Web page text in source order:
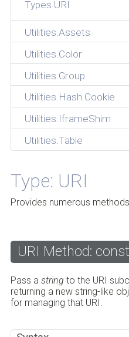
Types.URI
Utilities.Assets
Utilities.Color
Utilities.Group
Utilities.Hash.Cookie
Utilities.IframeShim
Utilities.Table
Type: URI
Provides numerous
URI Method:
Pass a string to the URI
returning a new string-like
for managing that URI.